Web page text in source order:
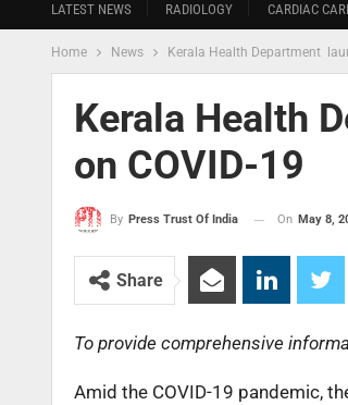
LATEST NEWS RADIOLOGY CARDIAC
Home News Kerala Health Department
Kerala Health
on COVID-19
By Press Trust Of India On May 8,
Share
To provide comprehensive
Amid the COVID-19 pandemic,